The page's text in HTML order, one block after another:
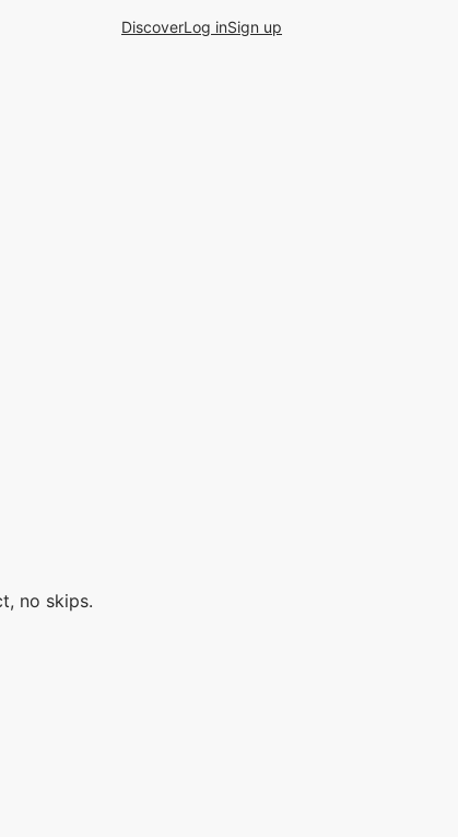
DiscoverLog inSign up
no skips.